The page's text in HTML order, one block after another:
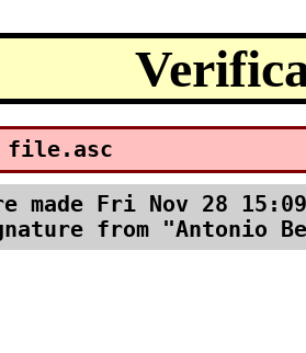
file.asc
made Fri Nov 28
from "Antonio